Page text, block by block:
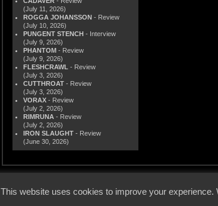
(July 11, 2026)
ROGGA JOHANSSON - Review
(July 10, 2026)
PUNGENT STENCH - Interview
(July 9, 2026)
PHANTOM - Review
(July 9, 2026)
FLESHCRAWL - Review
(July 3, 2026)
CUTTHROAT - Review
(July 3, 2026)
VORAX - Review
(July 2, 2026)
RIMRUNA - Review
(July 2, 2026)
IRON SLAUGHT - Review
(June 30, 2026)
This website uses cookies to improve your